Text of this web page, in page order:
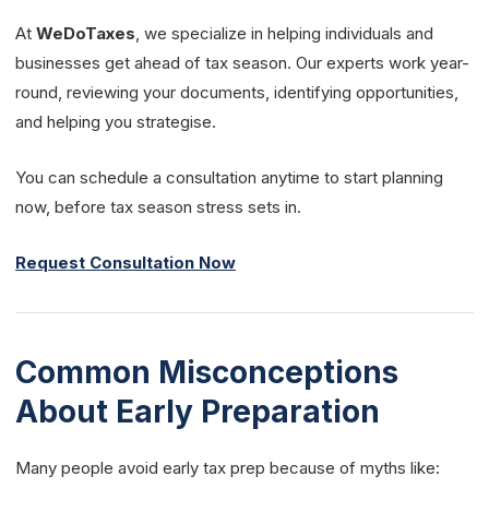
At WeDoTaxes, we specialize in helping individuals and
businesses get ahead of tax season. Our experts work year-
round, reviewing your documents, identifying opportunities,
and helping you strategise.
You can schedule a consultation anytime to start planning
now, before tax season stress sets in.
Request Consultation Now
Common Misconceptions
About Early Preparation
Many people avoid early tax prep because of myths like: